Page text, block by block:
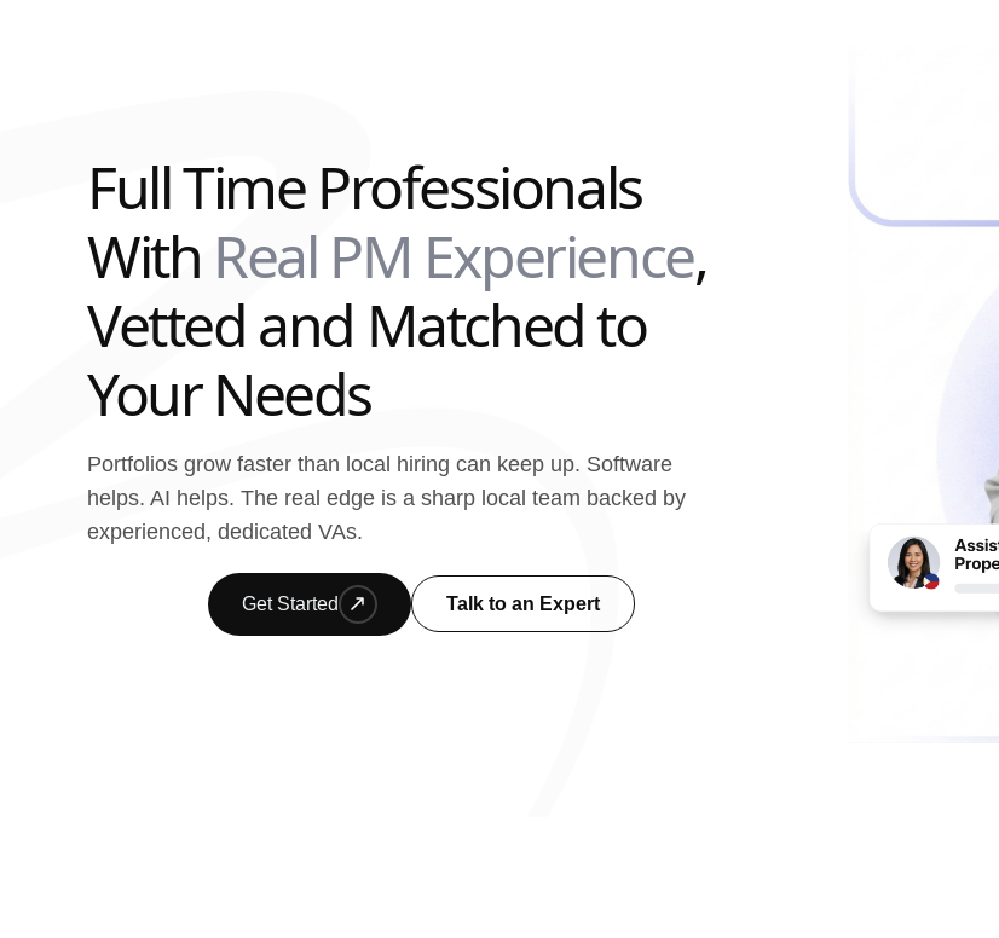
Full Time Professionals
With Real PM Experience,
Vetted and Matched to
Your Needs
Portfolios grow faster than local hiring can keep up. Software
helps. AI helps. The real edge is a sharp local team backed by
experienced, dedicated VAs.
Get Started Talk to an Expert